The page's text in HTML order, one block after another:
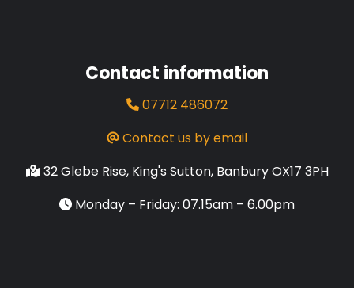
Contact information
07712 486072
Contact us by email
32 Glebe Rise, King's Sutton, Banbury OX17 3PH
Monday – Friday: 07.15am – 6.00pm